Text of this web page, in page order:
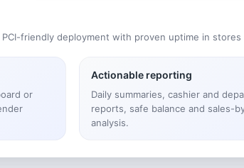
PCI-friendly deployment with proven uptime in stores
or
Actionable reporting
Daily summaries, cashier and
reports, safe balance and sales-
analysis.